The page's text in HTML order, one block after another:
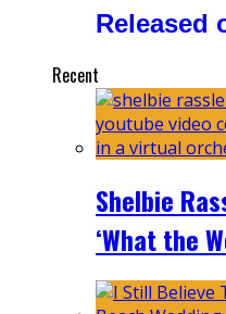
Released
Recent
Shelbie
‘What the